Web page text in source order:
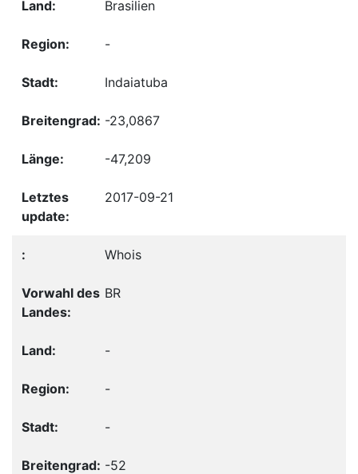
Brasilien
-
Indaiatuba
-23,0867
-47,209
2017-09-21
Whois
BR
-
-
-
-52